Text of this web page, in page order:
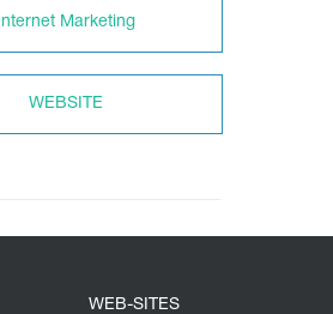
Internet Marketing
WEBSITE
WEB-SITES